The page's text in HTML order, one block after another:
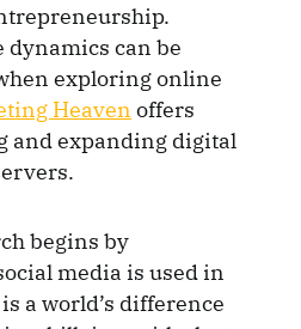
can be
exploring online
Heaven offers
and expanding digital
begins by
media is used in
a world’s difference